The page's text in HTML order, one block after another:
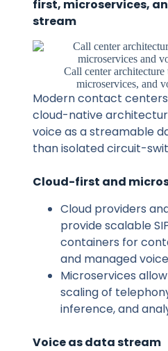
first, microservices,
stream
Call center
microservices, and
Modern contact
cloud-native
voice as a streamable
than isolated circuit-
Cloud-first and
Cloud providers
provide scalable
containers for
and managed
Microservices
scaling of
inference, and
Voice as data stream